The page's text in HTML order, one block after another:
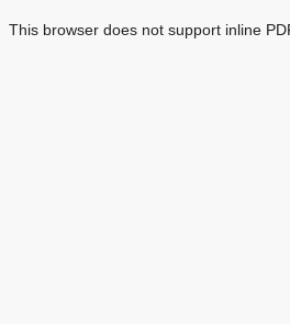
This browser does not support inline